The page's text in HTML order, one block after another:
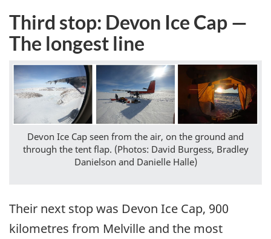
Third stop: Devon Ice Cap —
The longest line
Devon Ice Cap seen from the air, on the ground and
through the tent flap. (Photos: David Burgess, Bradley
Danielson and Danielle Halle)
Their next stop was Devon Ice Cap, 900
kilometres from Melville and the most